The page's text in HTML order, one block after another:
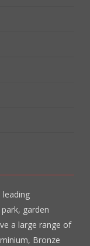
leading
garden
a large range of
Bronze